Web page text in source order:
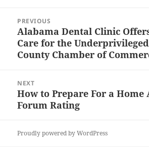
navigation
PREVIOUS
Previous
post:
Alabama Dental Clinic
Care for the
County Chamber of
NEXT
Next
post:
How to Prepare For a Home
Forum Rating
Proudly powered by WordPress